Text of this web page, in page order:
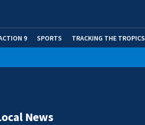
9 SPORTS TRACKING THE TROPICS
News